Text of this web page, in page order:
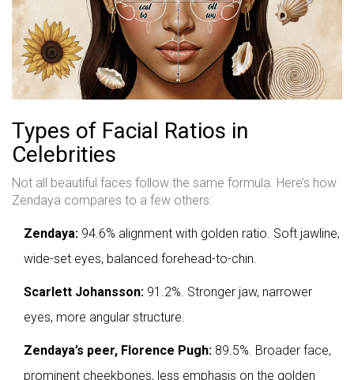
Types of Facial Ratios in
Celebrities
Not all beautiful faces follow the same formula. Here’s how
Zendaya compares to a few others:
Zendaya: 94.6% alignment with golden ratio. Soft jawline,
wide-set eyes, balanced forehead-to-chin.
Scarlett Johansson: 91.2%. Stronger jaw, narrower
eyes, more angular structure.
Zendaya’s peer, Florence Pugh: 89.5%. Broader face,
prominent cheekbones, less emphasis on the golden